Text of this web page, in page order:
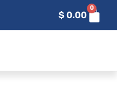
$0.00
0